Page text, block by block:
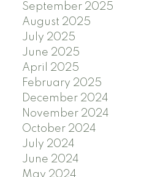
September 2025
August 2025
July 2025
June 2025
April 2025
February 2025
December 2024
November 2024
October 2024
July 2024
June 2024
May 2024